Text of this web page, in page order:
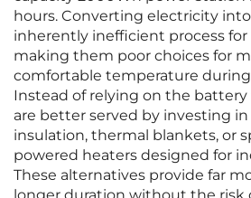
hours. Converting electricity
inherently inefficient process
making them poor choices for
comfortable temperature
Instead of relying on the battery
are better served by investing
insulation, thermal blankets, or
powered heaters designed for
These alternatives provide far